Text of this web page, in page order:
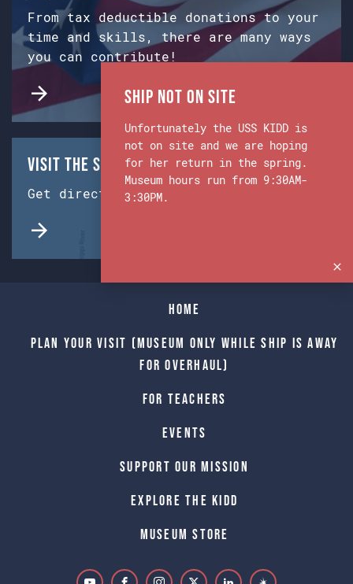
From tax deductible donations to your
time and skills, there are many ways
you can contribute!
Visit the Ship & Museum:
Get directions from Google Maps.
Home
Plan Your Visit (Museum only while Ship is away
for Overhaul)
For Teachers
Events
Support Our Mission
Explore The Kidd
Museum Store
Ship Not on Site
Unfortunately the USS KIDD is
not on site and we are hoping
for her return in the spring.
Museum hours run from 9:30AM-
3:30PM.